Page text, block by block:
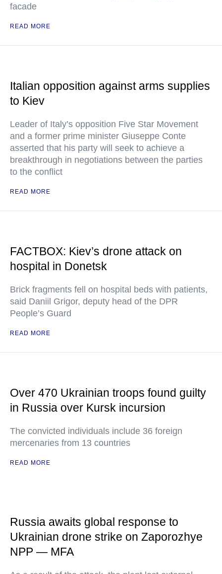
facade
READ MORE
Italian opposition against arms supplies
to Kiev
Leader of Italy’s opposition Five Star Movement
and a former prime minister Giuseppe Conte
asserted that his party will seek to achieve a
breakthrough in negotiations between the parties
to the conflict
READ MORE
FACTBOX: Kiev’s drone attack on
hospital in Donetsk
Brick fragments fell on hospital beds with patients,
said Daniil Grigor, deputy head of the DPR
People’s Guard
READ MORE
Over 470 Ukrainian troops found guilty
in Russia over Kursk incursion
The convicted individuals include 36 foreign
mercenaries from 13 countries
READ MORE
Russia awaits global response to
Ukrainian drone strike on Zaporozhye
NPP — MFA